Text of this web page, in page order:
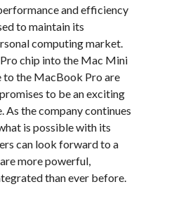
and efficiency
to maintain its
computing market.
chip into the Mac Mini
to the MacBook Pro are
to be an exciting
the company continues
is possible with its
can look forward to a
more powerful,
than ever before.